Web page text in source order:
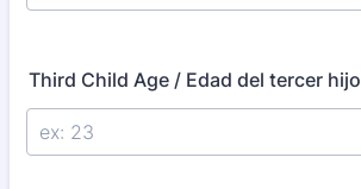
Third Child Age / Edad del tercer hijo